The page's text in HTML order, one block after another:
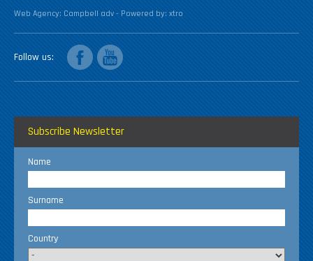
Web Agency: Campbell adv - Powered by: xtro
Follow us
facebookyoutube
Subscribe Newsletter
Name
Surname
Country